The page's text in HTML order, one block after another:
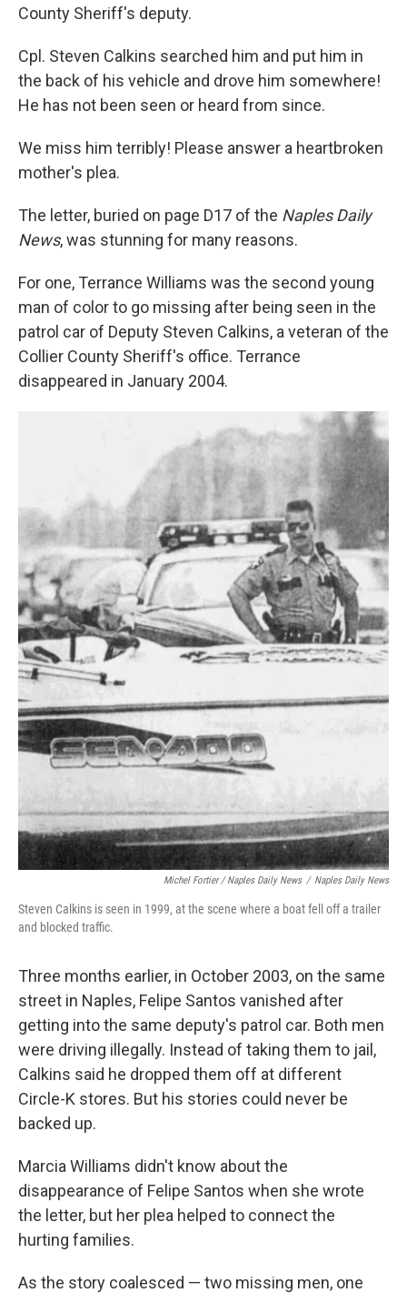
County Sheriff's deputy.
Cpl. Steven Calkins searched him and put him in
the back of his vehicle and drove him somewhere!
He has not been seen or heard from since.
We miss him terribly! Please answer a heartbroken
mother's plea.
The letter, buried on page D17 of the Naples Daily
News, was stunning for many reasons.
For one, Terrance Williams was the second young
man of color to go missing after being seen in the
patrol car of Deputy Steven Calkins, a veteran of the
Collier County Sheriff's office. Terrance
disappeared in January 2004.
Michel Fortier / Naples Daily News / Naples Daily News
Steven Calkins is seen in 1999, at the scene where a boat fell off a trailer
and blocked traffic.
Three months earlier, in October 2003, on the same
street in Naples, Felipe Santos vanished after
getting into the same deputy's patrol car. Both men
were driving illegally. Instead of taking them to jail,
Calkins said he dropped them off at different
Circle-K stores. But his stories could never be
backed up.
Marcia Williams didn't know about the
disappearance of Felipe Santos when she wrote
the letter, but her plea helped to connect the
hurting families.
As the story coalesced — two missing men, one